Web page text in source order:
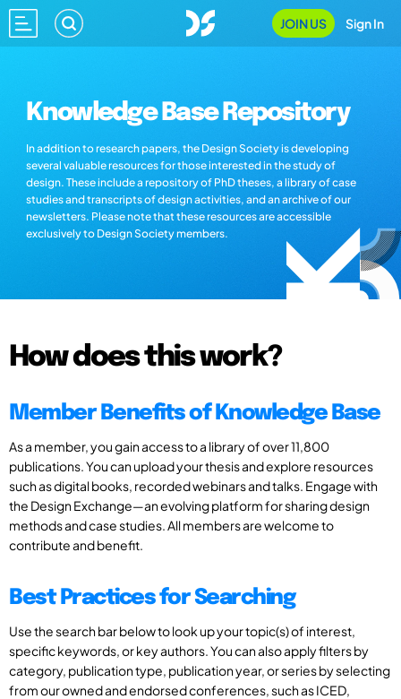
JOIN US Sign In
Knowledge Base Repository
In addition to research papers, the Design Society is developing
several valuable resources for those interested in the study of
design. These include a repository of PhD theses, a library of case
studies and transcripts of design activities, and an archive of our
newsletters. Please note that these resources are accessible
exclusively to Design Society members.
How does this work?
Member Benefits of Knowledge Base
As a member, you gain access to a library of over 11,800
publications. You can upload your thesis and explore resources
such as digital books, recorded webinars and talks. Engage with
the Design Exchange—an evolving platform for sharing design
methods and case studies. All members are welcome to
contribute and benefit.
Best Practices for Searching
Use the search bar below to look up your topic(s) of interest,
specific keywords, or key authors. You can also apply filters by
category, publication type, publication year, or series by selecting
from our owned and endorsed conferences, such as ICED,